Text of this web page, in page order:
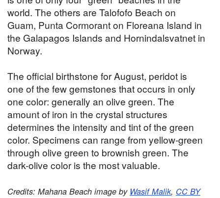
world. The others are Talofofo Beach on
Guam, Punta Cormorant on Floreana Island in
the Galapagos Islands and Hornindalsvatnet in
Norway.
The official birthstone for August, peridot is
one of the few gemstones that occurs in only
one color: generally an olive green. The
amount of iron in the crystal structures
determines the intensity and tint of the green
color. Specimens can range from yellow-green
through olive green to brownish green. The
dark-olive color is the most valuable.
Credits: Mahana Beach image by Wasif Malik, CC BY